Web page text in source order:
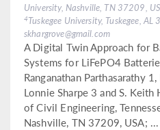
University, Nashville, TN 37209,
4Tuskegee University, Tuskegee,
skhargrove@gmail.com
A Digital Twin Approach for
Systems for LiFePO4
Ranganathan Parthasarathy
Lonnie Sharpe 3 and S.
of Civil Engineering,
Nashville, TN 37209, USA; ...